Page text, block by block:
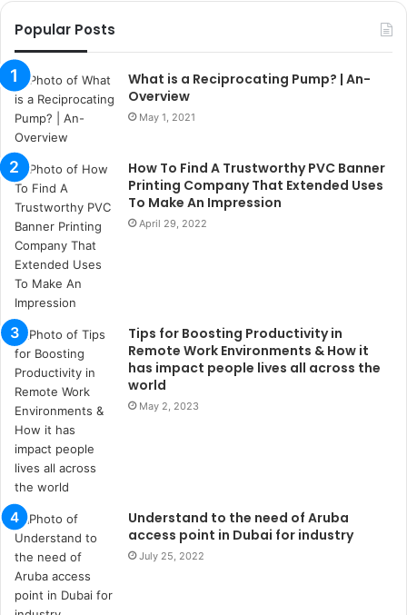
s
a
n
t
a
k
s
i
i
s
t
a
n
b
u
l
s
u
k
a
ç
a
ğ
ı
t
e
s
p
i
Popular Posts
What is a Reciprocating Pump? | An-
Overview
May 1, 2021
How To Find A Trustworthy PVC Banner
Printing Company That Extended Uses
To Make An Impression
April 29, 2022
Tips for Boosting Productivity in
Remote Work Environments & How it
has impact people lives all across the
world
May 2, 2023
Understand to the need of Aruba
access point in Dubai for industry
July 25, 2022